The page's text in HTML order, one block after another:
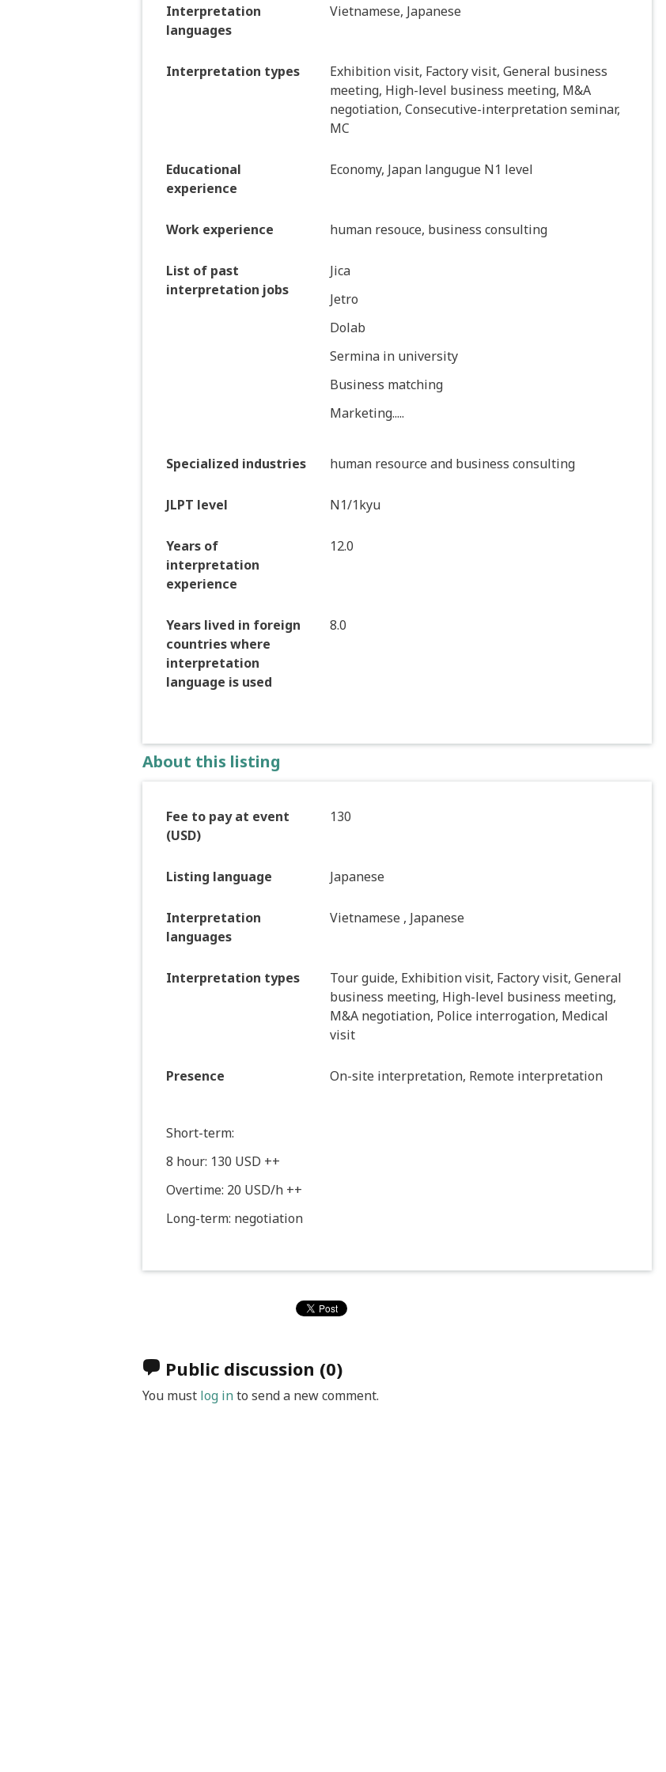
Interpretation
languages
Vietnamese, Japanese
Interpretation types
Exhibition visit, Factory visit, General business
meeting, High-level business meeting, M&A
negotiation, Consecutive-interpretation seminar,
MC
Educational
experience
Economy, Japan langugue N1 level
Work experience human resouce, business consulting
List of past
interpretation jobs
Jica
Jetro
Dolab
Sermina in university
Business matching
Marketing.....
Specialized industries human resource and business consulting
JLPT level N1/1kyu
Years of
interpretation
experience
12.0
Years lived in foreign
countries where
interpretation
language is used
8.0
About this listing
Fee to pay at event
(USD)
130
Listing language Japanese
Interpretation
languages
Vietnamese , Japanese
Interpretation types
Tour guide, Exhibition visit, Factory visit, General
business meeting, High-level business meeting,
M&A negotiation, Police interrogation, Medical
visit
Presence On-site interpretation, Remote interpretation
Short-term:
8 hour: 130 USD ++
Overtime: 20 USD/h ++
Long-term: negotiation
Public discussion (0)
You must log into send a new comment.